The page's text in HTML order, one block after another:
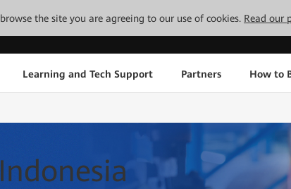
the site you are agreeing to our use of cookies. Read our
Learning and Tech Support Partners How to